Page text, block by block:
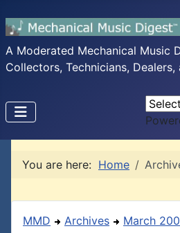
A Moderated Mechanical Music
Collectors, Technicians, Dealers,
You are here: Home
MMD Archives March